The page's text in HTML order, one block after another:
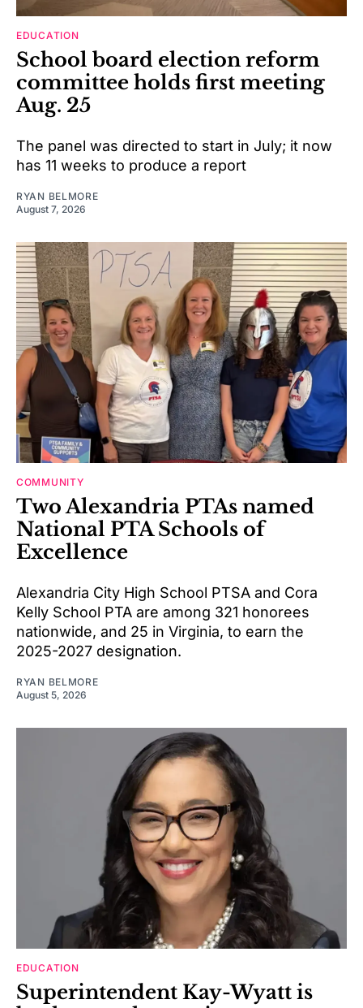
EDUCATION
School board election reform
committee holds first meeting
Aug. 25
The panel was directed to start in July; it now
has 11 weeks to produce a report
RYAN BELMORE
August 7, 2026
COMMUNITY
Two Alexandria PTAs named
National PTA Schools of
Excellence
Alexandria City High School PTSA and Cora
Kelly School PTA are among 321 honorees
nationwide, and 25 in Virginia, to earn the
2025-2027 designation.
RYAN BELMORE
August 5, 2026
EDUCATION
Superintendent Kay-Wyatt is